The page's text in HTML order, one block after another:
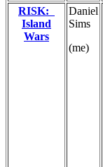
RISK:
Island
Wars
Daniel
Sims
(me)